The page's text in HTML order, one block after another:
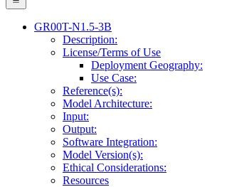
GR00T-N1.5-3B
Description:
License/Terms of Use
Deployment Geography:
Use Case:
Reference(s):
Model Architecture:
Input:
Output:
Software Integration:
Model Version(s):
Ethical Considerations:
Resources